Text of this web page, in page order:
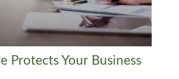
Protects Your Business